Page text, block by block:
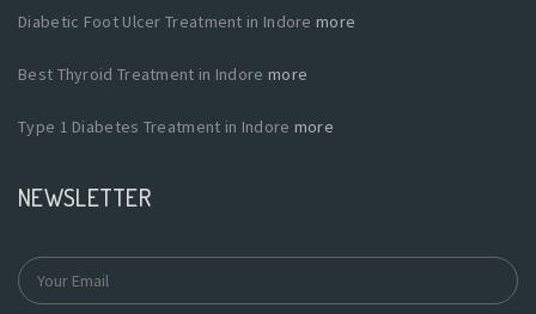
Diabetic Foot Ulcer Treatment in Indoremore
Best Thyroid Treatment in Indore more
Type 1 Diabetes Treatment in Indore more
NEWSLETTER